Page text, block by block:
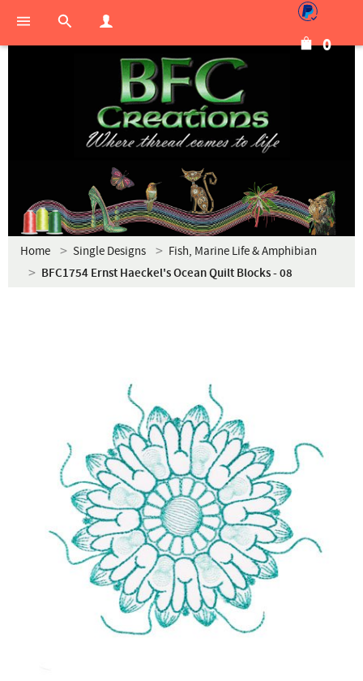
0
Home Single Designs Fish, Marine Life & Amphibian
BFC1754 Ernst Haeckel's Ocean Quilt Blocks - 08